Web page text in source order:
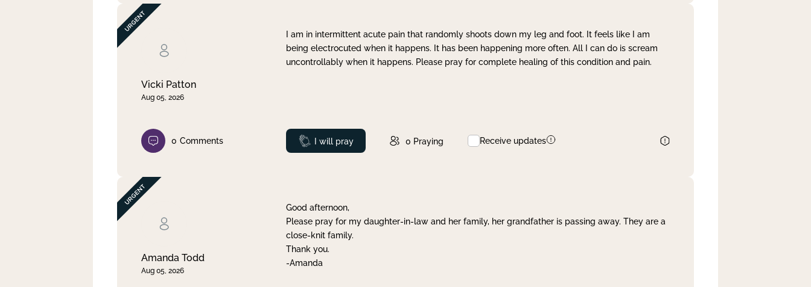
Vicki Patton
Aug 05, 2026
I am in intermittent acute pain that randomly shoots down my leg and foot. It feels like I am
being electrocuted when it happens. It has been happening more often. All I can do is scream
uncontrollably when it happens. Please pray for complete healing of this condition and pain.
0 Comments Prayed
I will pray 0 Praying Receive updates
Amanda Todd
Aug 05, 2026
Good afternoon,
Please pray for my daughter-in-law and her family, her grandfather is passing away. They are a
close-knit family.
Thank you.
-Amanda